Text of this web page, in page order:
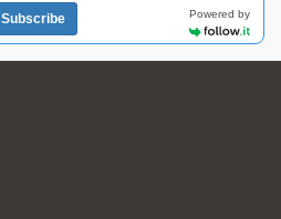
Subscribe Powered by